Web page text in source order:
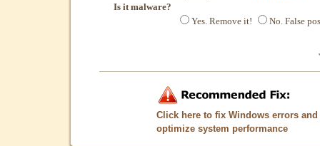
Is it malware?
Yes. Remove it!
No. False
Click here to fix Windows errors and
optimize system performance